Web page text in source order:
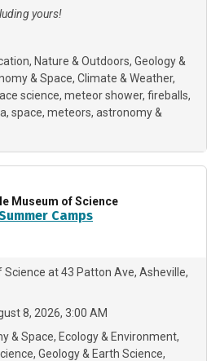
yours!
Nature & Outdoors Geology &
& Space Climate & Weather
science meteor shower fireballs
space meteors astronomy &
Museum of Science
Camps
at 43 Patton Ave, Asheville,
8, 2026, 3:00 AM
& Space Ecology & Environment
Geology & Earth Science